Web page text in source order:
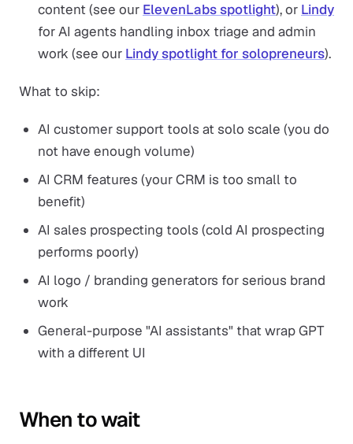
content (see our ElevenLabs spotlight), or Lindy
for AI agents handling inbox triage and admin
work (see our Lindy spotlight for solopreneurs).
What to skip:
AI customer support tools at solo scale (you do
not have enough volume)
AI CRM features (your CRM is too small to
benefit)
AI sales prospecting tools (cold AI prospecting
performs poorly)
AI logo / branding generators for serious brand
work
General-purpose "AI assistants" that wrap GPT
with a different UI
When to wait